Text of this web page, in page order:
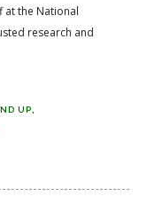
at the National
research and
UP